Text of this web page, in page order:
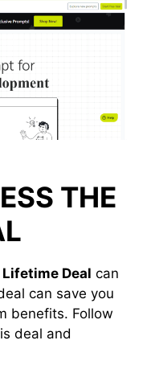
THE
Deal can
can save you
benefits. Follow
deal and